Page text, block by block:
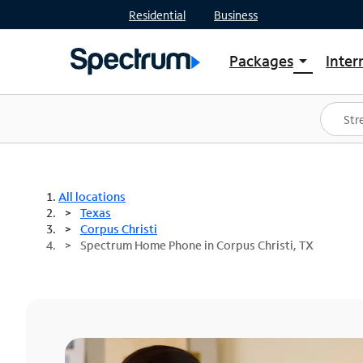
Residential Business
Packages arrow_drop_down
Shop Packages
Spectrum One
Best Deals
All locations
Texas
Corpus Christi
Spectrum Home Phone in Corpus Christi, TX